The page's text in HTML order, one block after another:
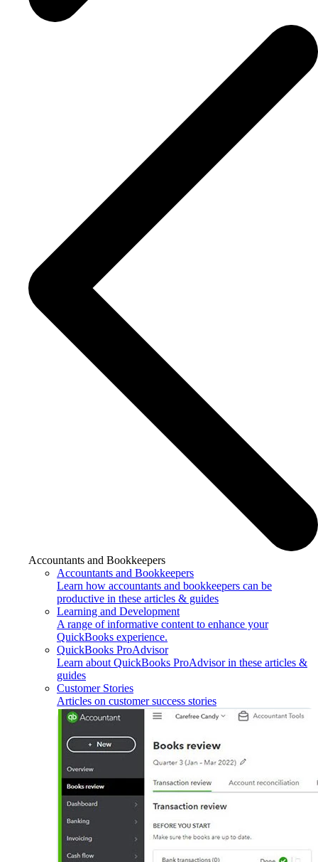
Accountants and Bookkeepers
Accountants and Bookkeepers
Learn how accountants and bookkeepers can be
productive in these articles & guides
Learning and Development
A range of informative content to enhance your
QuickBooks experience.
QuickBooks ProAdvisor
Learn about QuickBooks ProAdvisor in these articles &
guides
Customer Stories
Articles on customer success stories